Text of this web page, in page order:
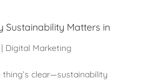
Sustainability Matters in
Digital Marketing
clear—sustainability